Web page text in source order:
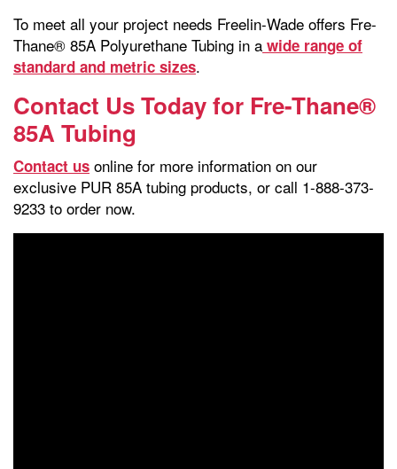
To meet all your project needs Freelin-Wade offers Fre-
Thane® 85A Polyurethane Tubing in a wide range of
standard and metric sizes.
Contact Us Today for Fre-Thane®
85A Tubing
Contact us online for more information on our
exclusive PUR 85A tubing products, or call 1-888-373-
9233 to order now.